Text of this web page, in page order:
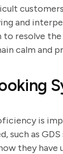
and
resolve
calm and
is
such as
they